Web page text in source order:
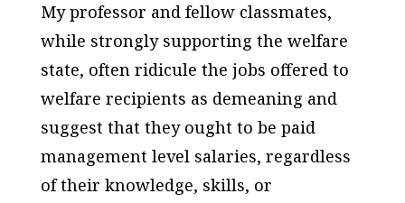
My professor and fellow classmates,
while strongly supporting the welfare
state, often ridicule the jobs offered to
welfare recipients as demeaning and
suggest that they ought to be paid
management level salaries, regardless
of their knowledge, skills, or